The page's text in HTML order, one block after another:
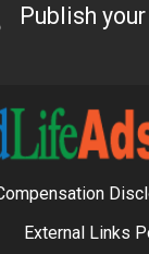
Publish
External Links